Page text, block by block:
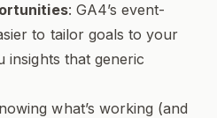
: GA4’s event-
to tailor goals to your
insights that generic
what’s working (and